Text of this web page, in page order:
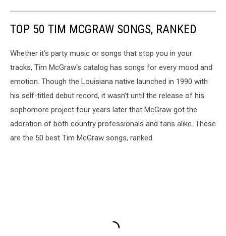
TOP 50 TIM MCGRAW SONGS, RANKED
Whether it’s party music or songs that stop you in your
tracks, Tim McGraw's catalog has songs for every mood and
emotion. Though the Louisiana native launched in 1990 with
his self-titled debut record, it wasn’t until the release of his
sophomore project four years later that McGraw got the
adoration of both country professionals and fans alike. These
are the 50 best Tim McGraw songs, ranked.